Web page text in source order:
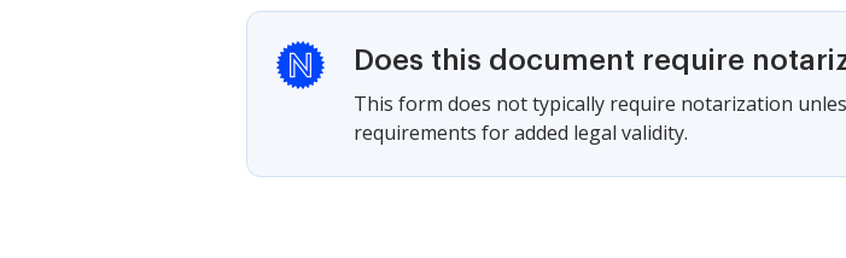
Does this document require
This form does not typically require notarization
requirements for added legal validity.